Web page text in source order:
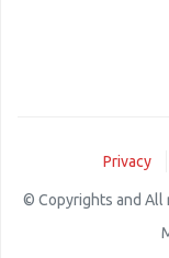
Privacy
© Copyrights and All